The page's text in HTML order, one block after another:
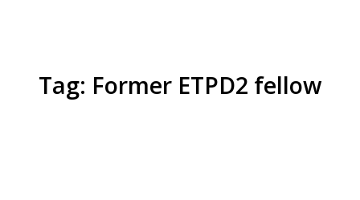
Tag: Former ETPD2 fellow